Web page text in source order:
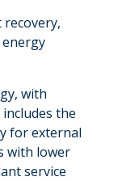
with
the
for external
with lower
service